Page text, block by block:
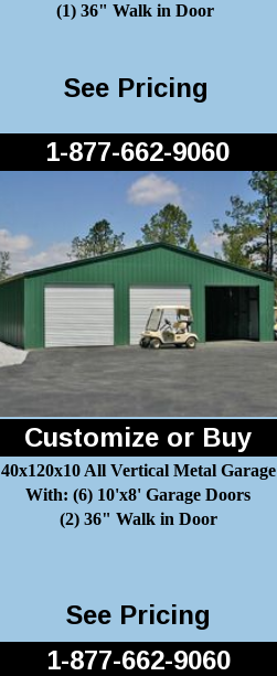
(1) 36" Walk in Door
See Pricing
Customize or Buy
40x120x10 All Vertical Metal Garage
With: (6) 10'x8' Garage Doors
(2) 36" Walk in Door
See Pricing
1-877-662-9060
1-877-662-9060